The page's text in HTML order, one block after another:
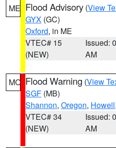
ME Flood Advisory (View
GYX (GC)
Oxford, in ME
VTEC# 15
(NEW)
Issued:
AM
MO Flood Warning (View
SGF (MB)
Shannon, Oregon, Howell
VTEC# 34
(NEW)
Issued:
AM